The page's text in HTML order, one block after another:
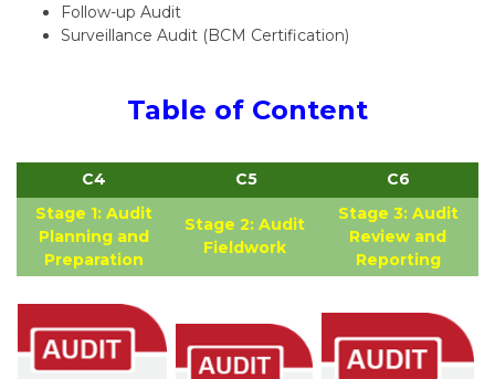
Follow-up Audit
Surveillance Audit (BCM Certification)
Table of Content
C4 C5
C6
Stage 1: Audit
Planning and
Preparation
Stage 2: Audit
Fieldwork
Stage 3: Audit
Review and
Reporting